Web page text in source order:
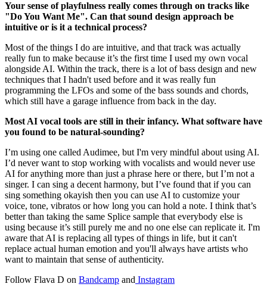
Your sense of playfulness really comes through on tracks like
"Do You Want Me". Can that sound design approach be
intuitive or is it a technical process?
Most of the things I do are intuitive, and that track was actually
really fun to make because it’s the first time I used my own vocal
alongside AI. Within the track, there is a lot of bass design and new
techniques that I hadn't used before and it was really fun
programming the LFOs and some of the bass sounds and chords,
which still have a garage influence from back in the day.
Most AI vocal tools are still in their infancy. What software have
you found to be natural-sounding?
I’m using one called Audimee, but I'm very mindful about using AI.
I’d never want to stop working with vocalists and would never use
AI for anything more than just a phrase here or there, but I’m not a
singer. I can sing a decent harmony, but I’ve found that if you can
sing something okayish then you can use AI to customize your
voice, tone, vibratos or how long you can hold a note. I think that’s
better than taking the same Splice sample that everybody else is
using because it’s still purely me and no one else can replicate it. I'm
aware that AI is replacing all types of things in life, but it can't
replace actual human emotion and you'll always have artists who
want to maintain that sense of authenticity.
Follow Flava D on Bandcamp and Instagram